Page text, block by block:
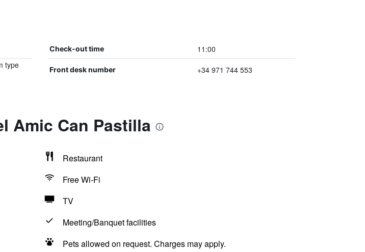
Check-out time 11:00
type
Front desk number +34 971 744 553
Amic Can Pastilla
Restaurant
Free Wi-Fi
TV
Meeting/Banquet facilities
Pets allowed on request. Charges may apply.